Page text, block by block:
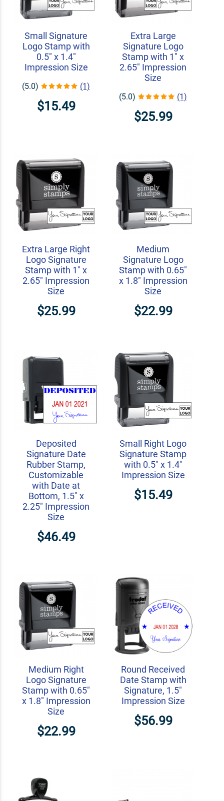
Small Signature
Logo Stamp with
0.5" x 1.4"
Impression Size
(5.0) (1)
$15.49
Extra Large
Signature Logo
Stamp with 1" x
2.65" Impression
Size
(5.0) (1)
$25.99
Extra Large Right
Logo Signature
Stamp with 1" x
2.65" Impression
Size
$25.99
Medium
Signature Logo
Stamp with 0.65"
x 1.8" Impression
Size
$22.99
Deposited
Signature Date
Rubber Stamp,
Customizable
with Date at
Bottom, 1.5" x
2.25" Impression
Size
$46.49
Small Right Logo
Signature Stamp
with 0.5" x 1.4"
Impression Size
$15.49
Medium Right
Logo Signature
Stamp with 0.65"
x 1.8" Impression
Size
$22.99
Round Received
Date Stamp with
Signature, 1.5"
Impression Size
$56.99